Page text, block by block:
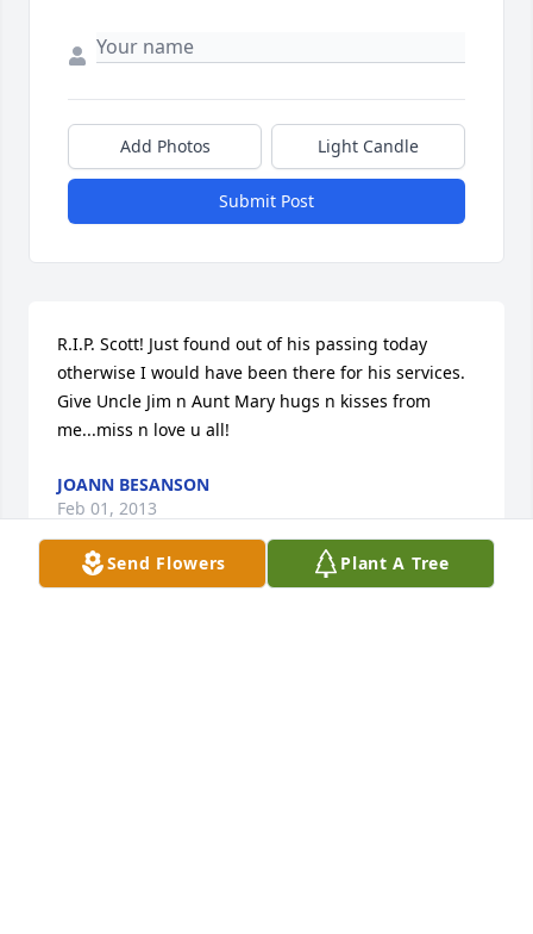
Add Photos Light Candle
Submit Post
R.I.P. Scott! Just found out of his passing today
otherwise I would have been there for his services.
Give Uncle Jim n Aunt Mary hugs n kisses from
me...miss n love u all!
JOANN BESANSON
Feb 01, 2013
Send Flowers Plant A Tree